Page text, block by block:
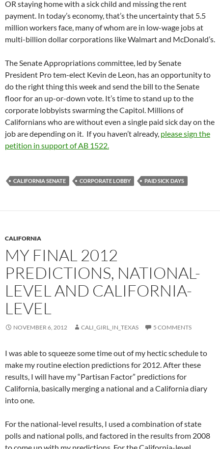
OR staying home with a sick child and missing the rent
payment. In today’s economy, that’s the uncertainty that 5.5
million workers face, many of whom are in low-wage jobs at
multi-billion dollar corporations like Walmart and McDonald’s.
The Senate Appropriations committee, led by Senate
President Pro tem-elect Kevin de Leon, has an opportunity to
do the right thing this week and send the bill to the Senate
floor for an up-or-down vote. It’s time to stand up to the
corporate lobbyists swarming the Capitol. Millions of
Californians who are without even a single paid sick day on the
job are depending on it. If you haven’t already, please sign the
petition in support of AB 1522.
CALIFORNIA SENATE CORPORATE LOBBY PAID SICK DAYS
CALIFORNIA
MY FINAL 2012
PREDICTIONS, NATIONAL-
LEVEL AND CALIFORNIA-
LEVEL
NOVEMBER 6, 2012 CALI_GIRL_IN_TEXAS 5 COMMENTS
I was able to squeeze some time out of my hectic schedule to
make my routine election predictions for 2012. After these
results, I will have my “Partisan Factor” predictions for
California, basically merging a national and a California diary
into one.
For the national-level results, I used a combination of state
polls and national polls, and factored in the results from 2008